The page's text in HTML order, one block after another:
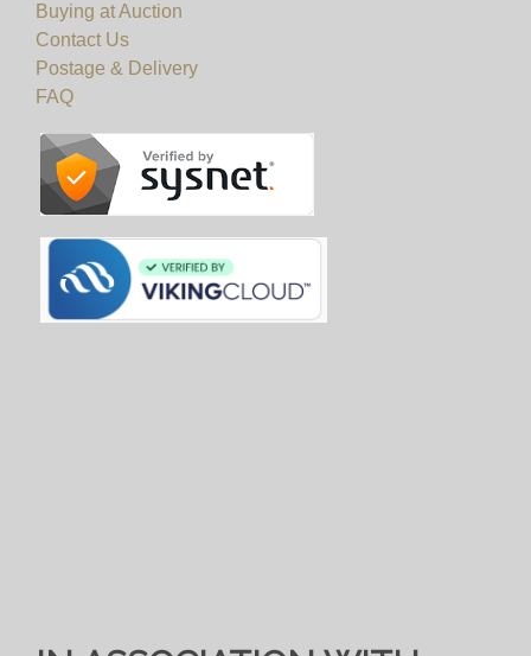
Buying at Auction
Contact Us
Postage & Delivery
FAQ